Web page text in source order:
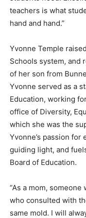
teachers is what
hand and hand.”
Yvonne Temple
Schools system, and
of her son from
Yvonne served as a
Education, working
office of Diversity,
which she was the
Yvonne’s passion
guiding light, and
Board of Education.
“As a mom,
who consulted with
same mold. I will